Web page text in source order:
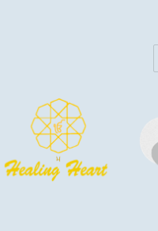
Healing